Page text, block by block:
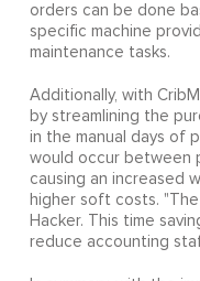
orders can be done
specific machine
maintenance tasks.
Additionally, with
by streamlining the
in the manual days of
would occur between
causing an increased
higher soft costs.
Hacker. This time
reduce accounting